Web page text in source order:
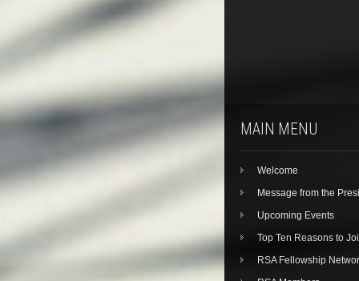
MAIN MENU
Welcome
Message from the
Upcoming Events
Top Ten Reasons to
RSA Fellowship